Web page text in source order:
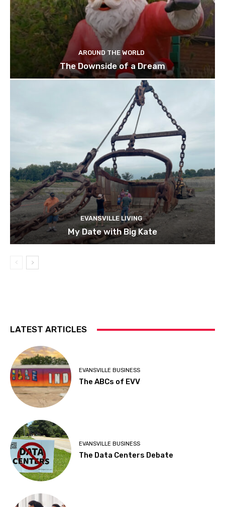
AROUND THE WORLD
The Downside of a Dream
EVANSVILLE LIVING
My Date with Big Kate
LATEST ARTICLES
EVANSVILLE BUSINESS
The ABCs of EVV
EVANSVILLE BUSINESS
The Data Centers Debate